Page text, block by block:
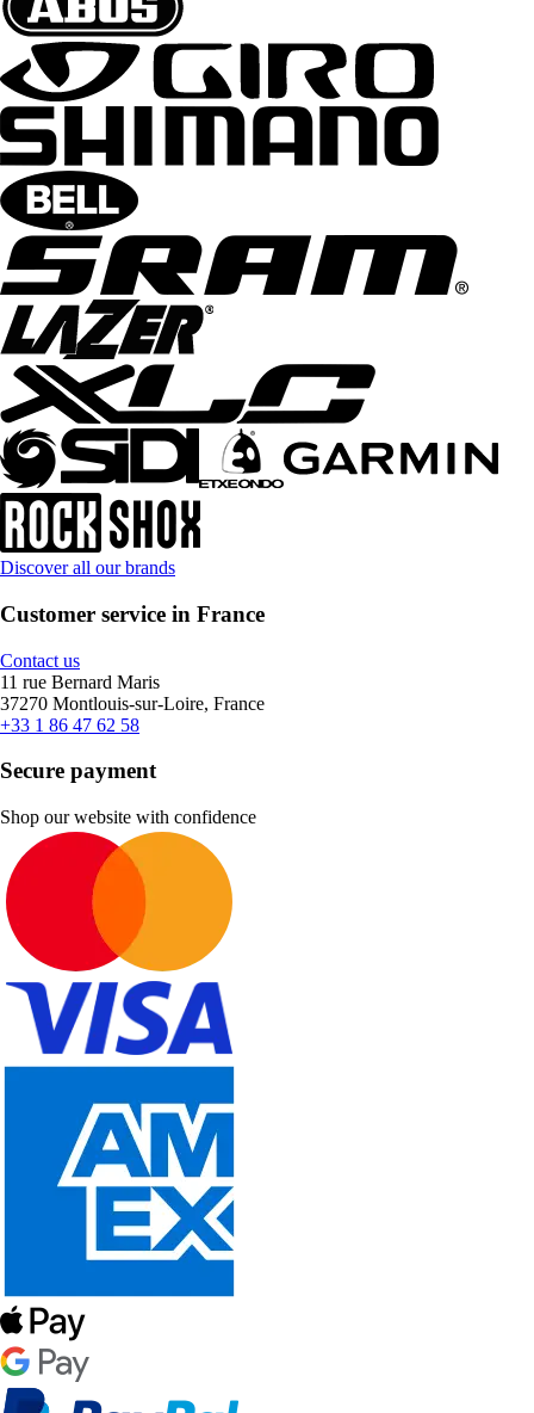
Discover all our brands
Customer service in France
Contact us
11 rue Bernard Maris
37270 Montlouis-sur-Loire, France
+33 1 86 47 62 58
Secure payment
Shop our website with confidence